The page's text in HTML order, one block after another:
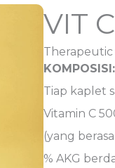
VIT
Therapeutic
KOMPOSISI:
Tiap kaplet
(yang
% AKG